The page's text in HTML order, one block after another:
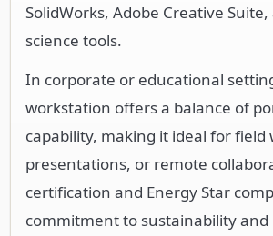
SolidWorks, Adobe Creative
science tools.
In corporate or educational
workstation offers a balance of
capability, making it ideal for field
presentations, or remote
certification and Energy Star
commitment to sustainability